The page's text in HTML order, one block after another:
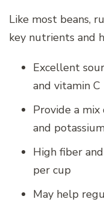
Like most beans,
key nutrients and
Excellent
and vitamin C
Provide a mix
and
High fiber
per cup
May help